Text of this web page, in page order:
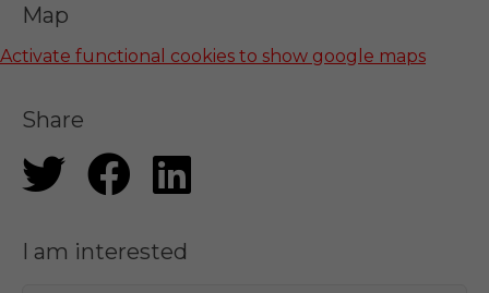
Map
Activate functional cookies to show google maps
Share
I am interested